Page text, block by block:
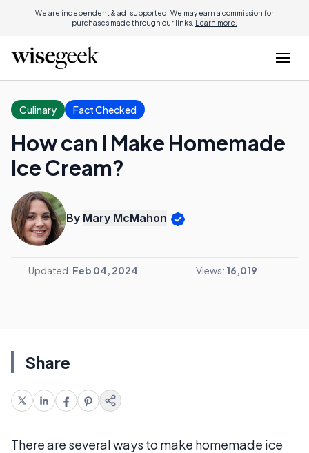
We are independent & ad-supported. We may earn a commission for
purchases made through our links. Learn more.
Culinary Fact Checked
How can I Make Homemade
Ice Cream?
By Mary McMahon
Updated: Feb 04, 2024 Views: 16,019
Share
There are several ways to make homemade ice